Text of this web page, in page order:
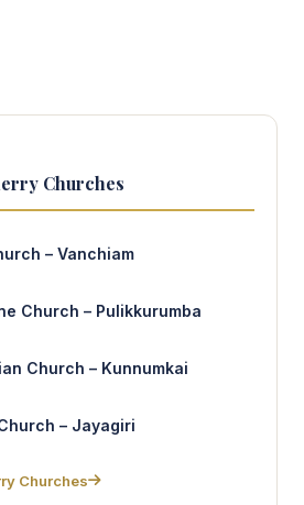
Churches
– Vanchiam
Church – Pulikkurumba
Church – Kunnumkai
– Jayagiri
Churches